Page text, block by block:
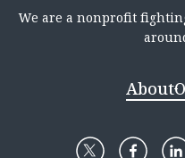
We are a nonprofit
About